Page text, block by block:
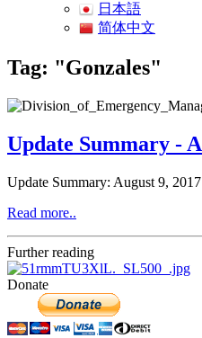
日本語
简体中文
Tag: "Gonzales"
Update Summary -
Update Summary: August 9, 2017
Read more..
Further reading
Donate